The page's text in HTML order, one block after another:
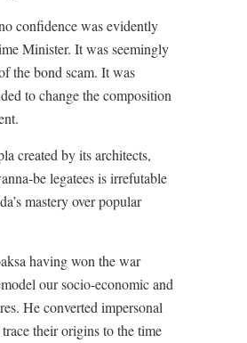
confidence was evidently
Minister. It was seemingly
the bond scam. It was
to change the composition
created by its architects,
be legatees is irrefutable
mastery over popular
having won the war
our socio-economic and
He converted impersonal
their origins to the time